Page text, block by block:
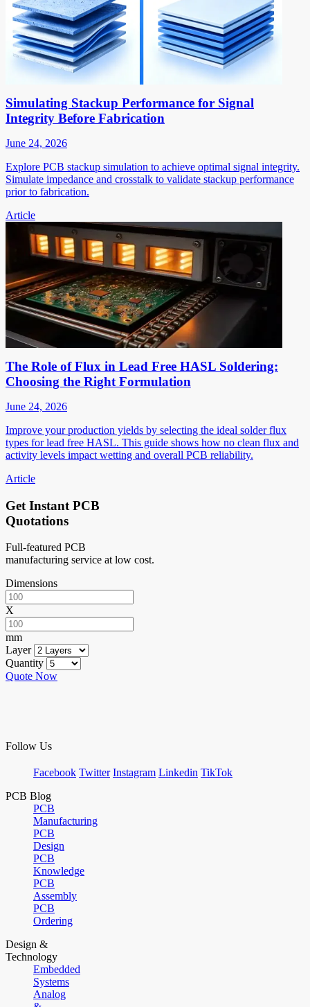
Simulating Stackup Performance for Signal
Integrity Before Fabrication
June 24, 2026
Explore PCB stackup simulation to achieve optimal signal integrity.
Simulate impedance and crosstalk to validate stackup performance
prior to fabrication.
Article
The Role of Flux in Lead Free HASL Soldering:
Choosing the Right Formulation
June 24, 2026
Improve your production yields by selecting the ideal solder flux
types for lead free HASL. This guide shows how no clean flux and
activity levels impact wetting and overall PCB reliability.
Article
Get Instant PCB
Quotations
Full-featured PCB
manufacturing service at low cost.
Dimensions
X
mm
Layer
Quantity
Quote Now
Follow Us
Facebook Twitter Instagram Linkedin TikTok
PCB Blog
PCB
Manufacturing
PCB
Design
PCB
Knowledge
PCB
Assembly
PCB
Ordering
Design &
Technology
Embedded
Systems
Analog